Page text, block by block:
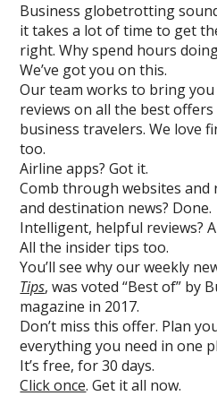
Business globetrotting
it takes a lot of time to get
right. Why spend hours
We’ve got you on this.
Our team works to bring
reviews on all the best
business travelers. We love
too.
Airline apps? Got it.
Comb through websites
and destination news? Done.
Intelligent, helpful reviews?
All the insider tips too.
You’ll see why our weekly
Tips, was voted “Best of” by
magazine in 2017.
Don’t miss this offer. Plan
everything you need in one
It’s free, for 30 days.
Click once. Get it all now.